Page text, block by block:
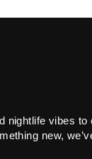
nightlife vibes to
new,